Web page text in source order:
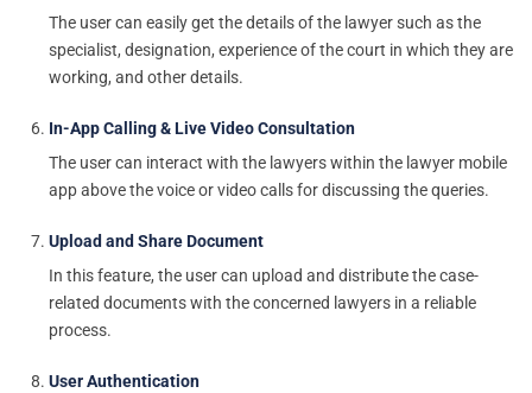
The user can easily get the details of the lawyer such as the
specialist, designation, experience of the court in which they are
working, and other details.
In-App Calling & Live Video Consultation
The user can interact with the lawyers within the lawyer mobile
app above the voice or video calls for discussing the queries.
Upload and Share Document
In this feature, the user can upload and distribute the case-
related documents with the concerned lawyers in a reliable
process.
User Authentication